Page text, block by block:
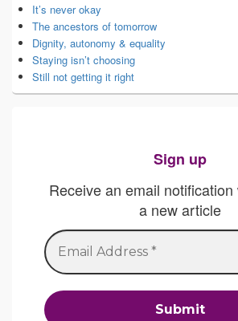
It’s never okay
The ancestors of tomorrow
Dignity, autonomy & equality
Staying isn’t choosing
Still not getting it right
Sign up
Receive an email
a new article